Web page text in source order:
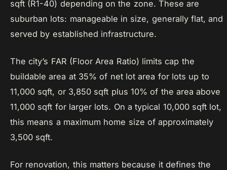
sqft (R1-40) depending on the zone. These are
suburban lots: manageable in size, generally flat, and
served by established infrastructure.
The city’s FAR (Floor Area Ratio) limits cap the
buildable area at 35% of net lot area for lots up to
11,000 sqft, or 3,850 sqft plus 10% of the area above
11,000 sqft for larger lots. On a typical 10,000 sqft lot,
this means a maximum home size of approximately
3,500 sqft.
For renovation, this matters because it defines the